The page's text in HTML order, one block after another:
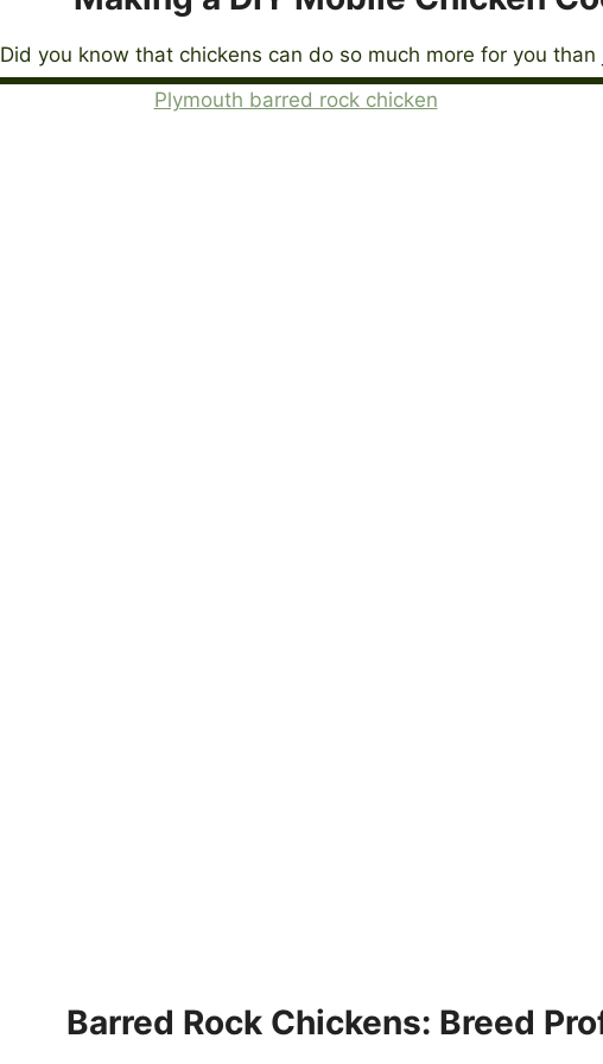
Did you know that chickens can do so much more for you
Barred Rock Chickens: Breed